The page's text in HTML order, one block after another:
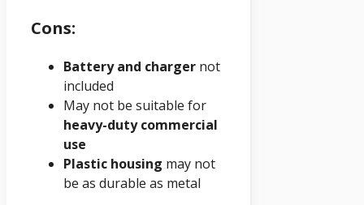
Cons:
Battery and charger not
included
May not be suitable for
heavy-duty commercial
use
Plastic housing may not
be as durable as metal